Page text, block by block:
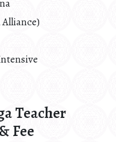
Alliance)
Teacher
Fee